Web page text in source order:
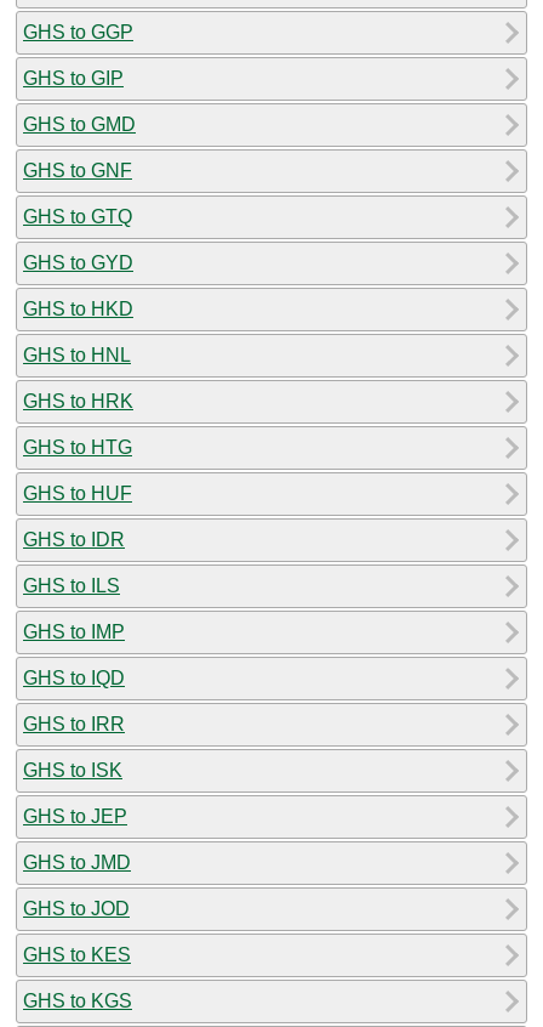
GHS to GGP
GHS to GIP
GHS to GMD
GHS to GNF
GHS to GTQ
GHS to GYD
GHS to HKD
GHS to HNL
GHS to HRK
GHS to HTG
GHS to HUF
GHS to IDR
GHS to ILS
GHS to IMP
GHS to IQD
GHS to IRR
GHS to ISK
GHS to JEP
GHS to JMD
GHS to JOD
GHS to KES
GHS to KGS